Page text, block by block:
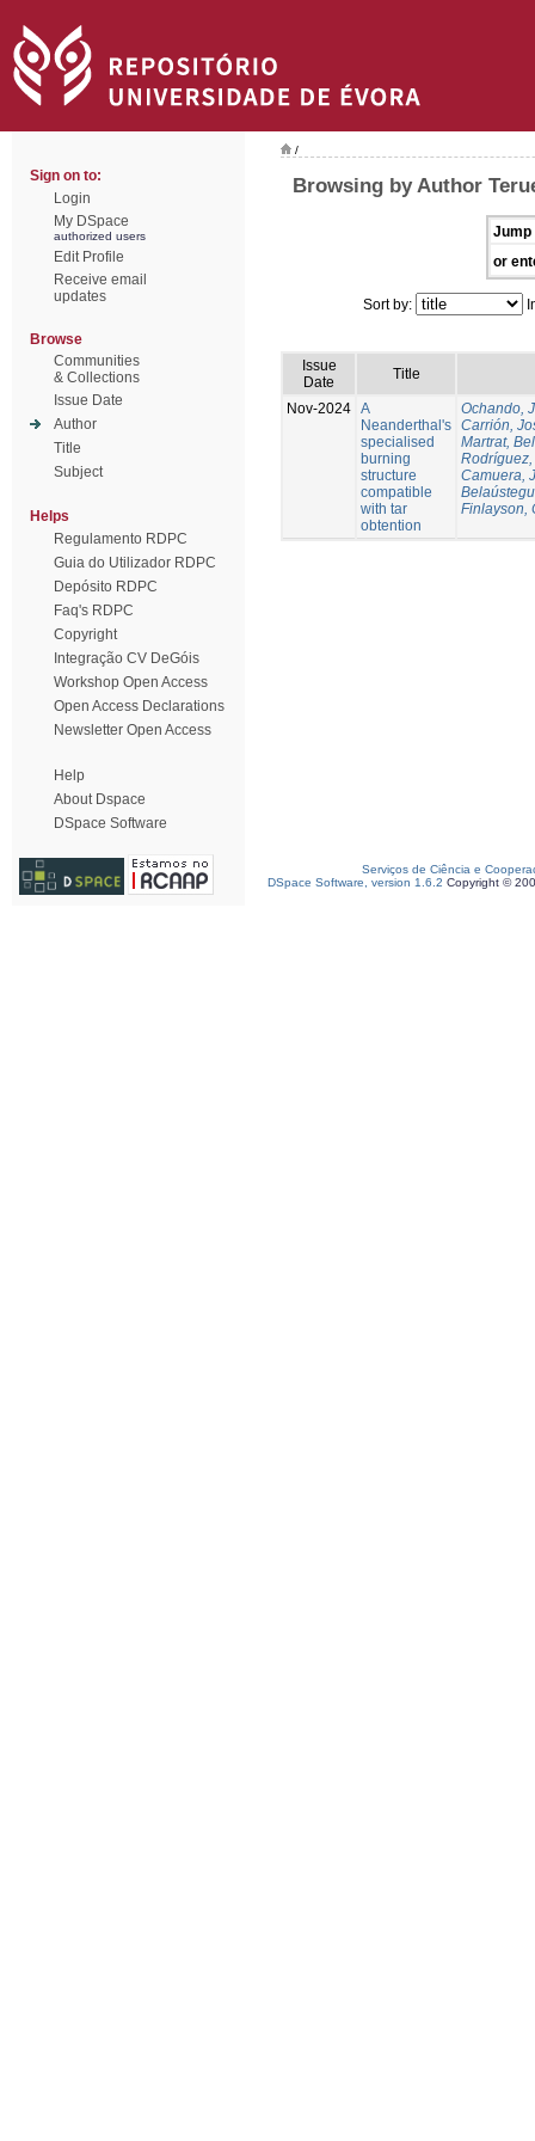
Sign on to:
Login
My DSpace
authorized users
Edit Profile
Receive email
updates
Browse
Communities
& Collections
Issue Date
Author
Title
Subject
Helps
Regulamento RDPC
Guia do Utilizador RDPC
Depósito RDPC
Faq's RDPC
Copyright
Integração CV DeGóis
Workshop Open Access
Open Access Declarations
Newsletter Open Access
Help
About Dspace
DSpace Software
/
Browsing by Author
Jump
or
Sort by:
Issue
Date
Title
Nov-2024 A
Neanderthal's
specialised
burning
structure
compatible
with tar
obtention
Ochando,
Carrión,
Martrat,
Camuera,
Finlayson,
Serviços de Ciência e
DSpace Software, version 1.6.2 Copyright ©